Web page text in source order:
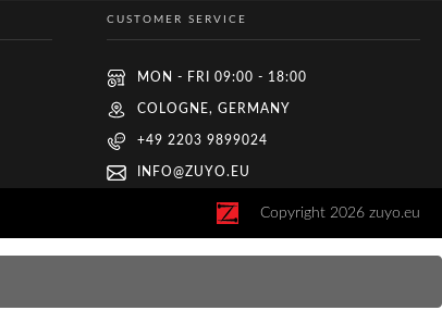
CUSTOMER SERVICE
MON - FRI 09:00 - 18:00
COLOGNE, GERMANY
+49 2203 9899024
INFO@ZUYO.EU
Copyright 2026 zuyo.eu